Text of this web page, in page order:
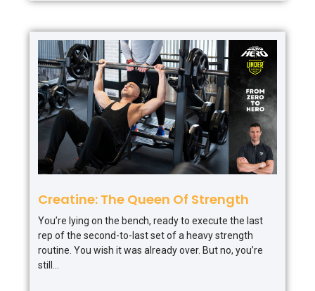
Creatine: The Queen Of Strength
You’re lying on the bench, ready to execute the last
rep of the second-to-last set of a heavy strength
routine. You wish it was already over. But no, you’re
still